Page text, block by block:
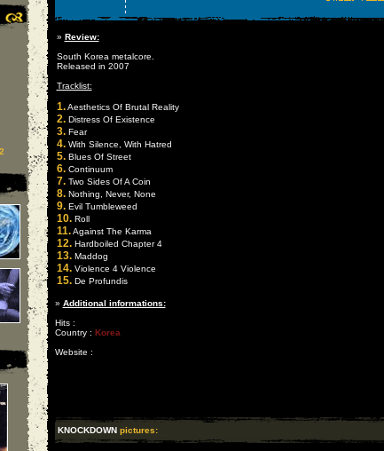
» Review:
South Korea metalcore.
Released in 2007
Tracklist:
1.Aesthetics Of Brutal Reality
2.Distress Of Existence
3.Fear
4.With Silence, With Hatred
5.Blues Of Street
6.Continuum
7.Two Sides Of A Coin
8.Nothing, Never, None
9.Evil Tumbleweed
10.Roll
11.Against The Karma
12.Hardboiled Chapter 4
13.Maddog
14.Violence 4 Violence
15.De Profundis
» Additional informations:
Hits :
Country : Korea
Website :
KNOCKDOWN pictures: